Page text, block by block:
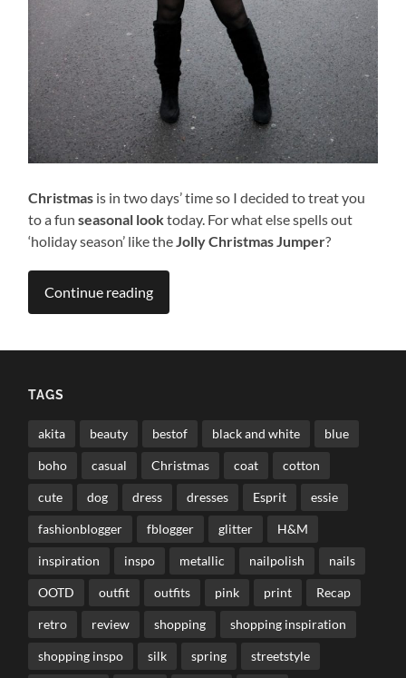
Christmas is in two days’ time so I decided to treat you
to a fun seasonal looktoday. For what else spells out
‘holiday season’ like theJolly Christmas Jumper?
Continue reading
TAGS
akita beauty bestof black and white blue
boho casual Christmas coat cotton
cute dog dress dresses Esprit essie
fashionblogger fblogger glitter H&M
inspiration inspo metallic nailpolish nails
OOTD outfit outfits pink print Recap
retro review shopping shopping inspiration
shopping inspo silk spring streetstyle